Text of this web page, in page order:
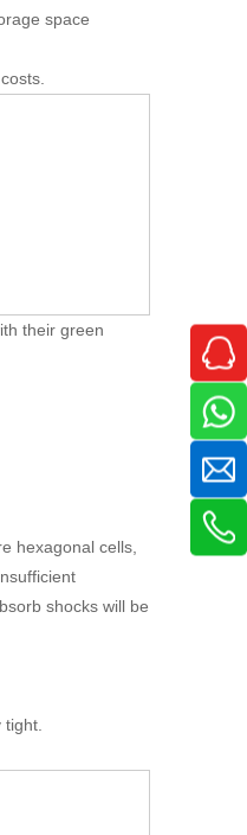
space
their green
hexagonal cells,
shocks will be